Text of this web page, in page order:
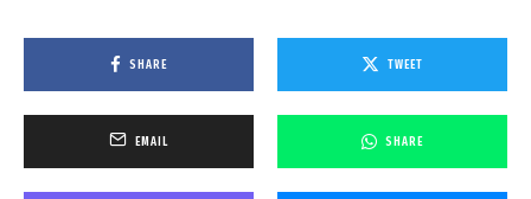
SHARE TWEET
EMAIL SHARE